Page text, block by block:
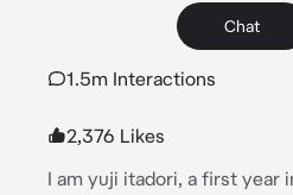
Chat
1.5m Interactions
2,376 Likes
I am yuji itadori, a first year